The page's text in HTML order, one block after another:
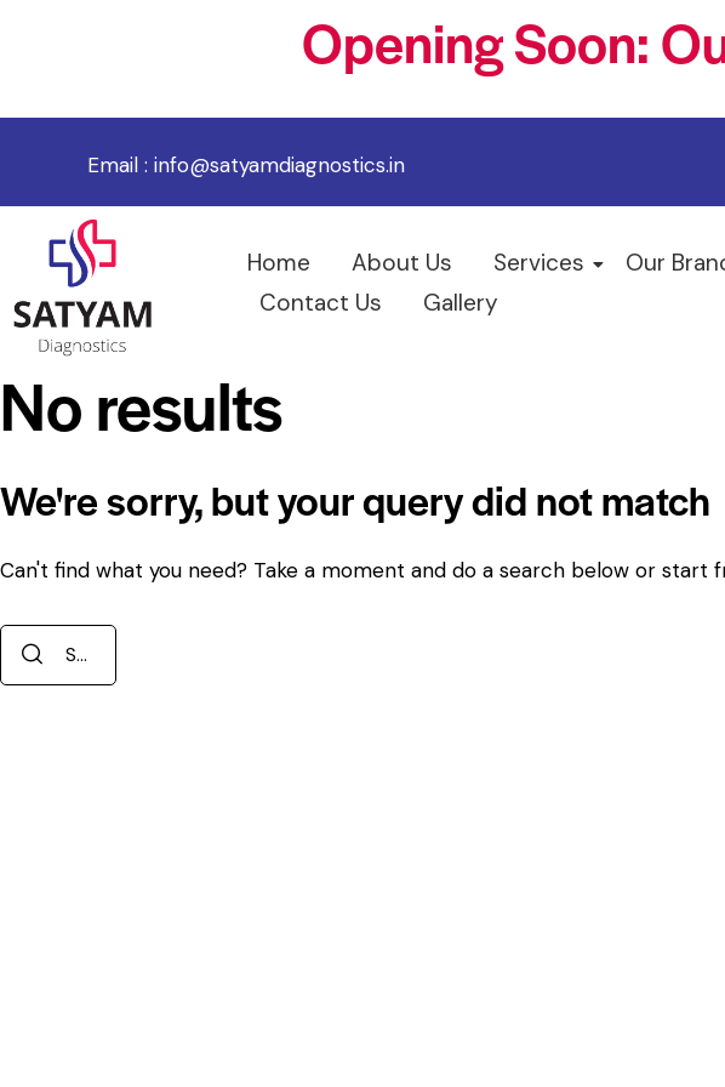
Opening Soon:
Email : info@satyamdiagnostics.in
Home About Us Services
Our
Contact Us
Gallery
No results
We're sorry, but your query did not match
Can't find what you need? Take a moment and do a search below or start